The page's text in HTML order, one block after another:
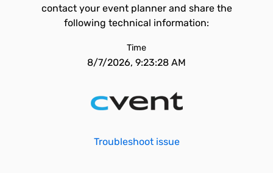
contact your event planner and share the
following technical information:
Time
8/7/2026, 9:23:28 AM
Troubleshoot issue